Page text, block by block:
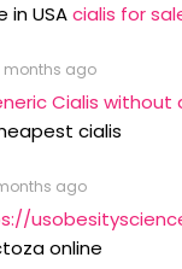
in USAcialis for
months ago
Cialis without
cialis
ago
online